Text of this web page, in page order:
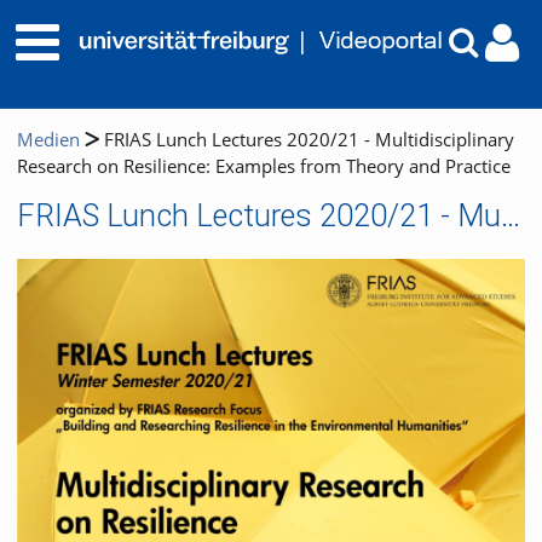
Medien
FRIAS Lunch Lectures 2020/21 - Multidisciplinary
Research on Resilience: Examples from Theory and Practice
FRIAS Lunch Lectures 2020/21 - Multidisciplinary Research on Resilience: Examples from Theory and Practice